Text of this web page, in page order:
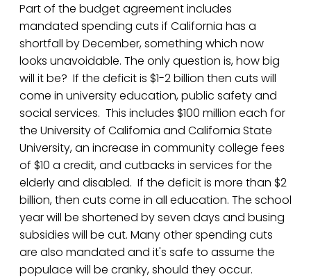
Part of the budget agreement includes
mandated spending cuts if California has a
shortfall by December, something which now
looks unavoidable. The only question is, how big
will it be? If the deficit is $1-2 billion then cuts will
come in university education, public safety and
social services. This includes $100 million each for
the University of California and California State
University, an increase in community college fees
of $10 a credit, and cutbacks in services for the
elderly and disabled. If the deficit is more than $2
billion, then cuts come in all education. The school
year will be shortened by seven days and busing
subsidies will be cut. Many other spending cuts
are also mandated and it's safe to assume the
populace will be cranky, should they occur.